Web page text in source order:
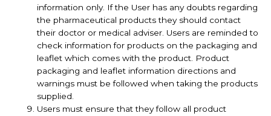
information only. If the User has any doubts regarding
the pharmaceutical products they should contact
their doctor or medical adviser. Users are reminded to
check information for products on the packaging and
leaflet which comes with the product. Product
packaging and leaflet information directions and
warnings must be followed when taking the products
supplied.
Users must ensure that they follow all product